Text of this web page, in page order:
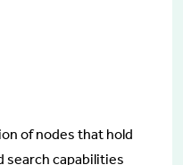
of nodes that hold
search capabilities